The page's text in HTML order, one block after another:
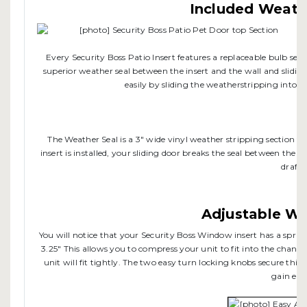
Included
Every Security Boss Patio Insert features a replaceable bulb
superior weather seal between the insert and the wall and
easily by sliding the weatherstripping into
The Weather Seal is a 3" wide vinyl weather stripping section
insert is installed, your sliding door breaks the seal between the
drafts.
Adjustable
You will notice that your Security Boss Window insert has a
3.25" This allows you to compress your unit to fit into the
unit will fit tightly. The two easy turn locking knobs secure this
gain